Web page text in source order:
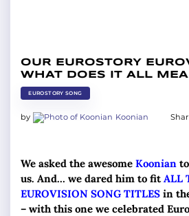
OUR EUROSTORY
WHAT DOES IT ALL
EUROSTORY SONG
by Koonian
We asked the awesome Koonian
us. And… we dared him to fitALL
EUROVISION SONG TITLES in
– with this one we celebrated